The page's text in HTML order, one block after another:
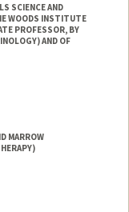
SCIENCE AND
WOODS INSTITUTE
PROFESSOR, BY
AND OF
MARROW